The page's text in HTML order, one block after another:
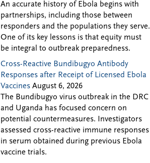
An accurate history of Ebola begins with
partnerships, including those between
responders and the populations they serve.
One of its key lessons is that equity must
be integral to outbreak preparedness.
Cross-Reactive Bundibugyo Antibody
Responses after Receipt of Licensed Ebola
Vaccines August 6, 2026
The Bundibugyo virus outbreak in the DRC
and Uganda has focused concern on
potential countermeasures. Investigators
assessed cross-reactive immune responses
in serum obtained during previous Ebola
vaccine trials.